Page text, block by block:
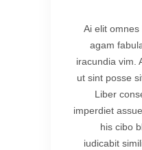
Ai elit
agam
iracundia vim.
ut sint posse
Liber
imperdiet
his cibo
iudicabit